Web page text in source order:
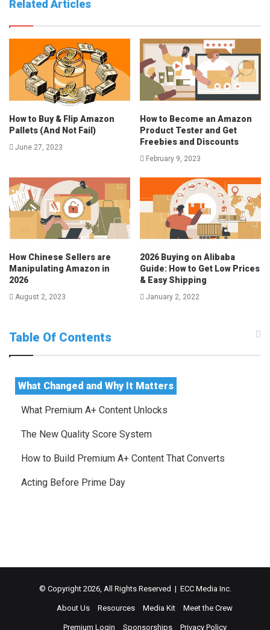
Related Articles
How to Buy & Flip Amazon
Pallets (And Not Fail)
June 27, 2023
How to Become an Amazon
Product Tester and Get
Freebies and Discounts
February 9, 2023
How Chinese Sellers are
Manipulating Amazon in
2026
August 2, 2023
2026 Buying on Alibaba
Guide: How to Get Low Prices
& Easy Shipping
January 2, 2022
Table Of Contents
What Changed and Why It Matters
What Premium A+ Content Unlocks
The New Quality Score System
How to Build Premium A+ Content That Converts
Acting Before Prime Day
© Copyright 2026, All Rights Reserved | ECC Media Inc.
About Us Resources Media Kit Meet the Crew
Premium Login Sponsorships Privacy Policy